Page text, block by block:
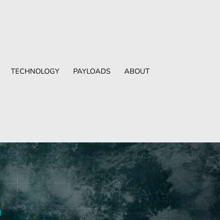
TECHNOLOGY PAYLOADS ABOUT